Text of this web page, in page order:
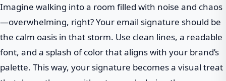
Imagine walking into a room filled with noise and chaos
—overwhelming, right? Your email signature should be
the calm oasis in that storm. Use clean lines, a readable
font, and a splash of color that aligns with your brand’s
palette. This way, your signature becomes a visual treat